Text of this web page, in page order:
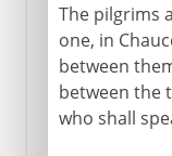
The pilgrims
one, in
between
between the
who shall